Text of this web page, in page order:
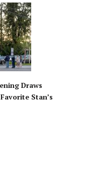
Draws
Stan’s